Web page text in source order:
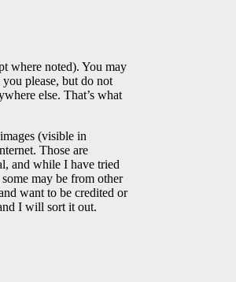
where noted). You may
please, but do not
else. That’s what
(visible in
Those are
and while I have tried
may be from other
want to be credited or
I will sort it out.